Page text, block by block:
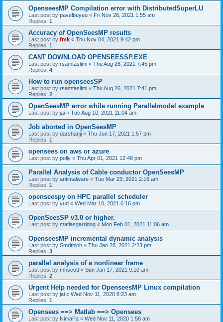
OpenseesMP Compilation error with DistributedSuperLU
Last post by pavelbuyeu « Fri Nov 26, 2021 1:55 am
Replies: 1
Accuracy of OpenSeesMP results
Last post by fmk « Thu Nov 04, 2021 9:42 pm
Replies: 1
CANT DOWNLOAD OPENSEESSP.EXE
Last post by rsamtaslimi « Thu Aug 26, 2021 7:45 pm
Replies: 4
How to run openseesSP
Last post by rsamtaslimi « Thu Aug 26, 2021 7:41 pm
Replies: 2
OpenSeesMP error while running Parallelmodel example
Last post by jai « Tue Aug 10, 2021 11:04 am
Job aborted in OpenSeesMP
Last post by darshanjj « Thu Jun 17, 2021 1:57 pm
Replies: 1
opensees on aws or azure
Last post by polly « Thu Apr 01, 2021 12:48 pm
Parallel Analysis of Cable conductor OpenSeesMP
Last post by antimalware « Tue Mar 23, 2021 2:16 am
Replies: 1
openseespy on HPC parallel scheduler
Last post by yud « Wed Mar 10, 2021 6:16 pm
OpenSeesSP v3.0 or higher.
Last post by matiasgarridog « Mon Feb 01, 2021 11:06 am
OpenseesMP incremental dynamic analysis
Last post by Smrithiph « Thu Jan 28, 2021 2:23 pm
Replies: 3
parallel analysis of a nonlinear frame
Last post by mhscott « Sun Jan 17, 2021 9:10 am
Replies: 2
Urgent Help needed for OpenseesMP Linux compilation
Last post by jai « Wed Nov 11, 2020 8:23 am
Replies: 1
Opensees ==> Matlab ==> Opensees
Last post by NimaFa « Wed Nov 11, 2020 1:58 am